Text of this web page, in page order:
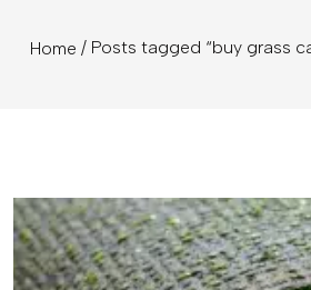
Home / Posts tagged “buy grass